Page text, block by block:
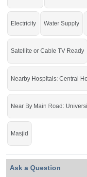
Electricity Water Supply
Satellite or Cable TV Ready
Nearby Hospitals: Central
Near By Main Road:
Masjid
Ask a Question